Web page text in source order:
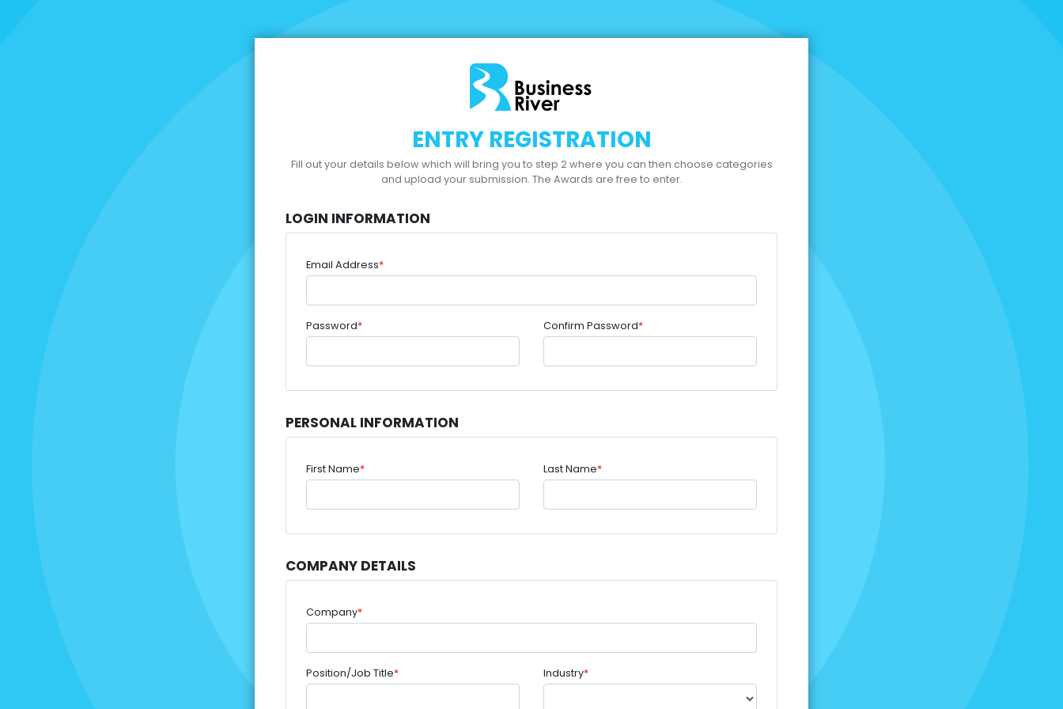
ENTRY REGISTRATION
Fill out your details below which will bring you to step 2 where you can then choose categories
and upload your submission. The Awards are free to enter.
LOGIN INFORMATION
Email Address*
Password* Confirm Password*
PERSONAL INFORMATION
First Name* Last Name*
COMPANY DETAILS
Company*
Position/Job Title* Industry*